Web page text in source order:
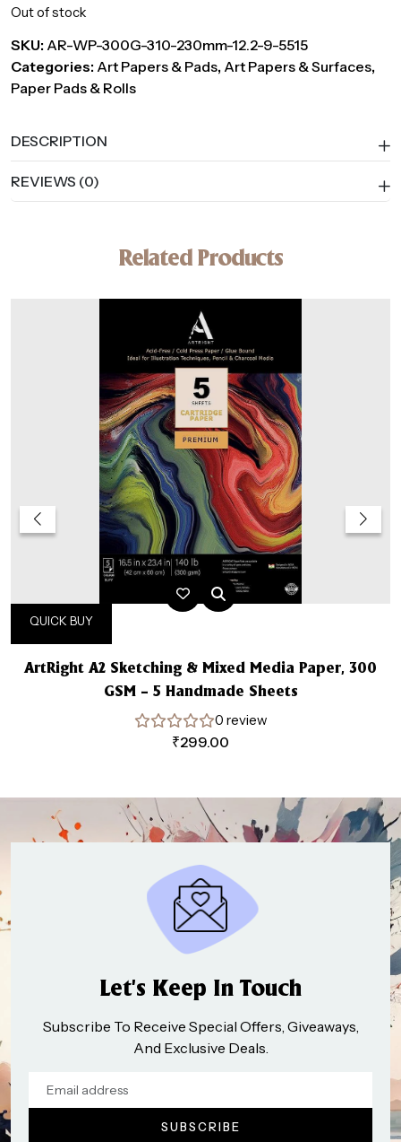
Out of stock
SKU: AR-WP-300G-310-230mm-12.2-9-5515
Categories: Art Papers & Pads, Art Papers & Surfaces,
Paper Pads & Rolls
DESCRIPTION
REVIEWS (0)
Related Products
QUICK BUY
ArtRight A2 Sketching & Mixed Media Paper, 300
GSM – 5 Handmade Sheets
0 review
₹299.00
Let’s Keep In Touch
Subscribe To Receive Special Offers, Giveaways,
And Exclusive Deals.